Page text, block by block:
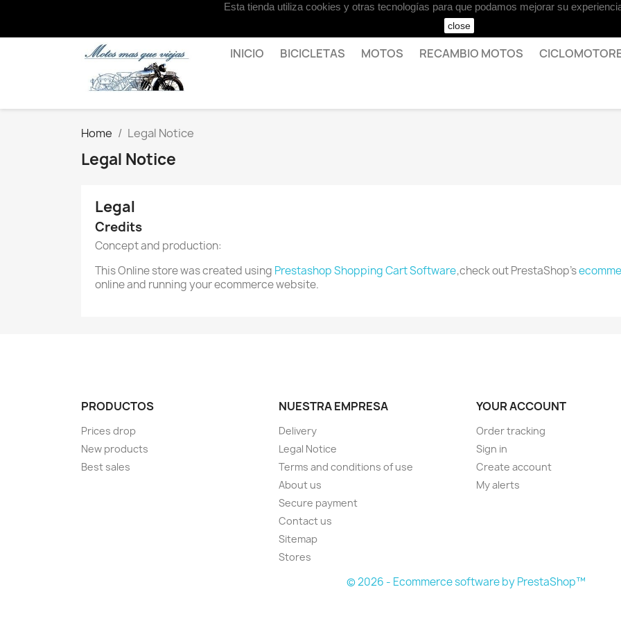
INICIO BICICLETAS MOTOS RECAMBIO MOTOS
Home Legal Notice
Legal Notice
Legal
Credits
Concept and production:
This Online store was created using Prestashop Shopping Cart Software,check out PrestaShop's
online and running your ecommerce website.
PRODUCTOS
Prices drop
New products
Best sales
NUESTRA EMPRESA
Delivery
Legal Notice
Terms and conditions of use
About us
Secure payment
Contact us
Sitemap
Stores
YOUR ACCOUNT
Order tracking
Sign in
Create account
My alerts
Esta tienda utiliza cookies y otras tecnologías para que podamos mejorar su
close
© 2026 - Ecommerce software by PrestaShop™